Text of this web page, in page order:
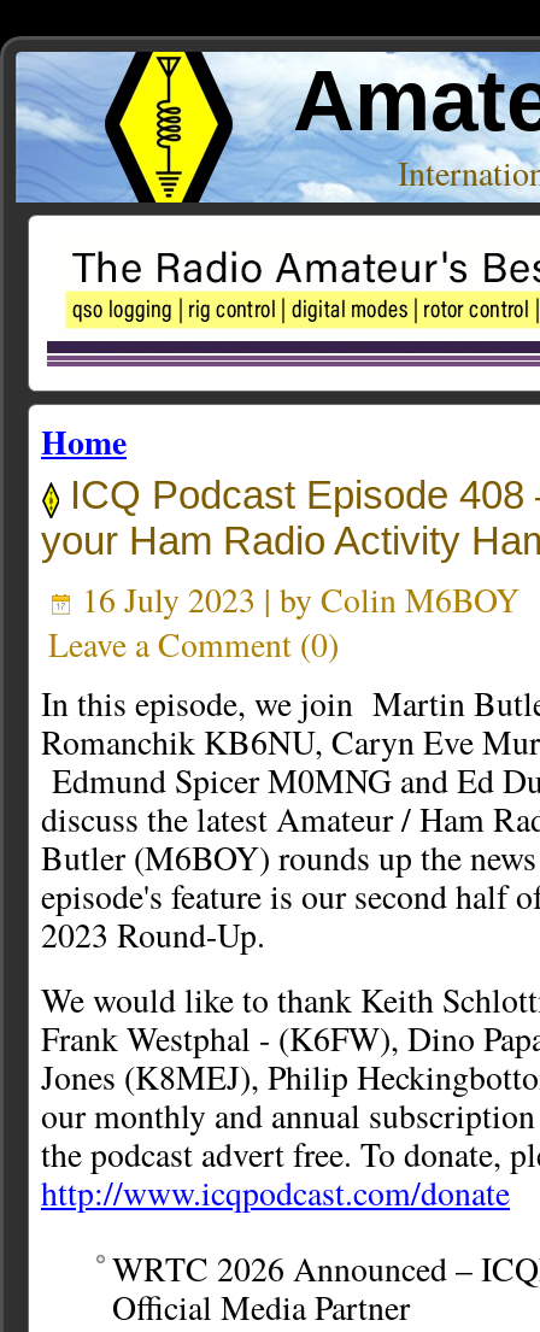
Home
ICQ Podcast Episode 408
your Ham Radio Activity
16 July 2023 | by Colin M6BOY
Leave a Comment (0)
In this episode, we join Martin
Romanchik KB6NU, Caryn Eve
Edmund Spicer M0MNG and Ed
discuss the latest Amateur / Ham
Butler (M6BOY) rounds up the
episode's feature is our second half
2023 Round-Up.
We would like to thank Keith
Frank Westphal - (K6FW), Dino
Jones (K8MEJ), Philip
our monthly and annual
the podcast advert free. To donate,
http://www.icqpodcast.com/donate
WRTC 2026 Announced –
Official Media Partner